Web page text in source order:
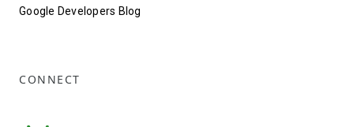
Google Developers Blog
CONNECT